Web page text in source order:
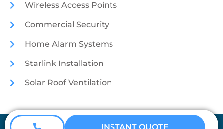
Wireless Access Points
Commercial Security
Home Alarm Systems
Starlink Installation
Solar Roof Ventilation
Coretech Security © 2026
INSTANT QUOTE